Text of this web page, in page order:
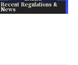
Recent Regulations &
News